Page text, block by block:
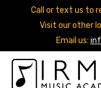
Call or text us to
Visit our other
Email us: